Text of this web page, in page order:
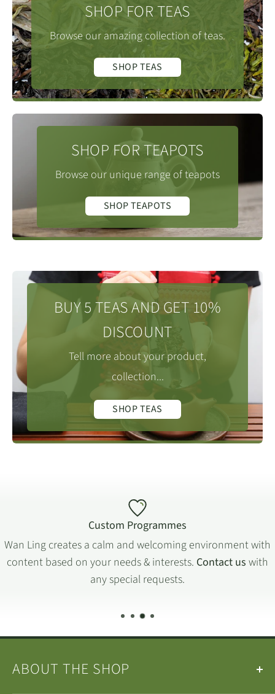
SHOP FOR TEAS
Browse our amazing collection of teas.
SHOP TEAS
SHOP FOR TEAPOTS
Browse our unique range of teapots
SHOP TEAPOTS
BUY 5 TEAS AND GET 10%
DISCOUNT
Tell more about your product,
collection...
SHOP TEAS
Custom Programmes
Wan Ling creates a calm and welcoming environment with
content based on your needs & interests. Contact us with
any special requests.
ABOUT THE SHOP